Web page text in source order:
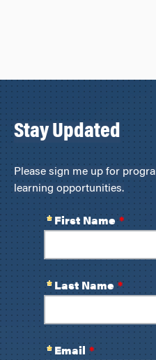
Stay Updated
Please sign me up for
learning opportunities.